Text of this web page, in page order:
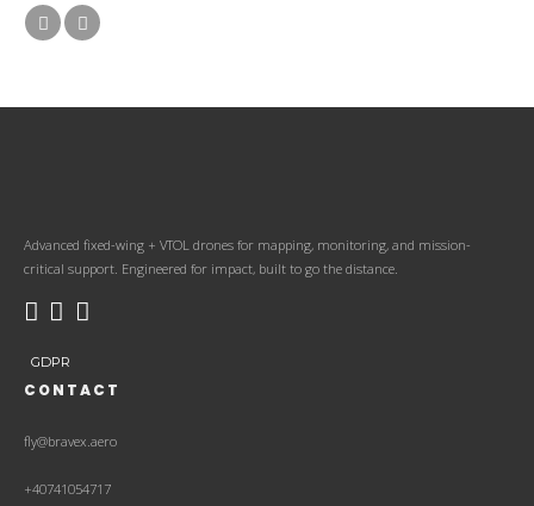
Advanced fixed-wing + VTOL drones for mapping, monitoring, and mission-
critical support. Engineered for impact, built to go the distance.
GDPR
CONTACT
fly@bravex.aero
+40741054717